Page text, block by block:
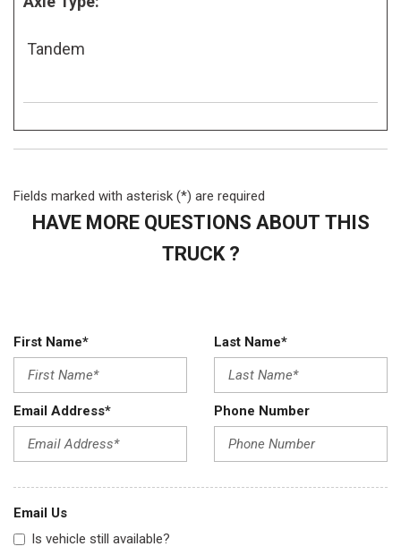
Tandem
Fields marked with asterisk (*) are required
HAVE MORE QUESTIONS ABOUT THIS
TRUCK ?
First Name* Last Name*
Email Address* Phone Number
Email Us
Is vehicle still available?